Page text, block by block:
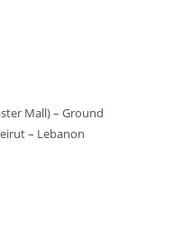
Mall) – Ground
– Lebanon